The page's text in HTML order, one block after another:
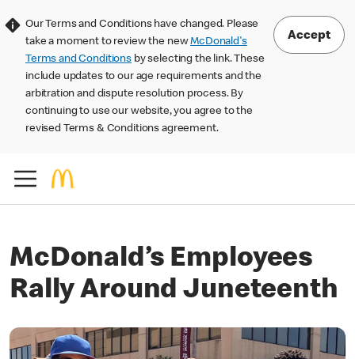
Our Terms and Conditions have changed. Please
take a moment to review the newMcDonald's
Terms and Conditions by selecting the link. These
include updates to our age requirements and the
arbitration and dispute resolution process. By
continuing to use our website, you agree to the
revised Terms & Conditions agreement.
Accept
McDonald’s Employees
Rally Around Juneteenth